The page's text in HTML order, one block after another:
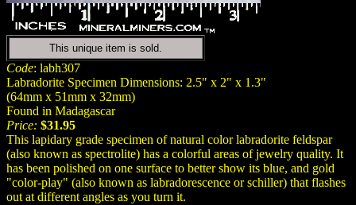
This unique item is sold.
Code: labh307
Labradorite Specimen Dimensions: 2.5" x 2" x 1.3"
(64mm x 51mm x 32mm)
Found in Madagascar
Price: $31.95
This lapidary grade specimen of natural color labradorite feldspar
(also known as spectrolite) has a colorful areas of jewelry quality. It
has been polished on one surface to better show its blue, and gold
"color-play" (also known as labradorescence or schiller) that flashes
out at different angles as you turn it.